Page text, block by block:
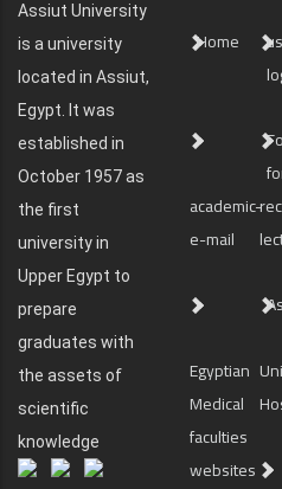
Assiut University
is a university
located in Assiut,
Egypt. It was
established in
October 1957 as
the first
university in
Upper Egypt to
prepare
graduates with
the assets of
scientific
knowledge
Home
academic-
e-mail
Egyptian
Medical
faculties
websites